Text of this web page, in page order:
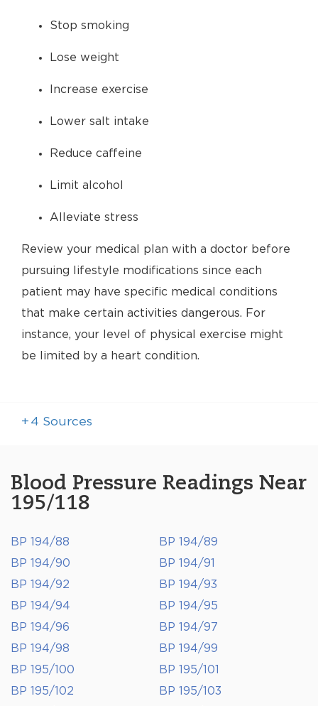
Stop smoking
Lose weight
Increase exercise
Lower salt intake
Reduce caffeine
Limit alcohol
Alleviate stress
Review your medical plan with a doctor before
pursuing lifestyle modifications since each
patient may have specific medical conditions
that make certain activities dangerous. For
instance, your level of physical exercise might
be limited by a heart condition.
+ 4 Sources
Blood Pressure Readings Near
195/118
BP 194/88
BP 194/89
BP 194/90
BP 194/91
BP 194/92
BP 194/93
BP 194/94
BP 194/95
BP 194/96
BP 194/97
BP 194/98
BP 194/99
BP 195/100
BP 195/101
BP 195/102
BP 195/103